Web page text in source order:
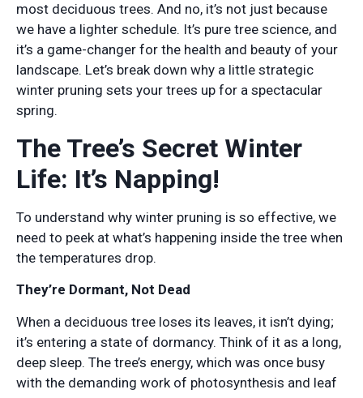
most deciduous trees. And no, it’s not just because
we have a lighter schedule. It’s pure tree science, and
it’s a game-changer for the health and beauty of your
landscape. Let’s break down why a little strategic
winter pruning sets your trees up for a spectacular
spring.
The Tree’s Secret Winter
Life: It’s Napping!
To understand why winter pruning is so effective, we
need to peek at what’s happening inside the tree when
the temperatures drop.
They’re Dormant, Not Dead
When a deciduous tree loses its leaves, it isn’t dying;
it’s entering a state of dormancy. Think of it as a long,
deep sleep. The tree’s energy, which was once busy
with the demanding work of photosynthesis and leaf